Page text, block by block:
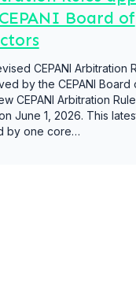
Board of
CEPANI Arbitration
by the CEPANI Board
CEPANI Arbitration
June 1, 2026. This
by one core…